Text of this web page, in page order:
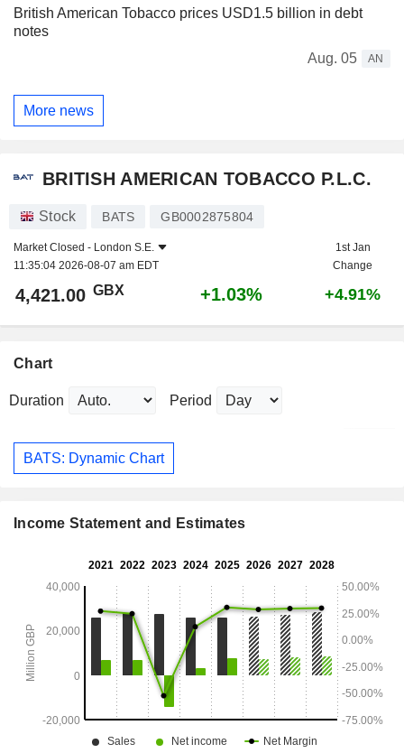
British American Tobacco prices USD1.5 billion in debt
notes
Aug. 05
AN
More news
BRITISH AMERICAN TOBACCO P.L.C.
Stock BATS GB0002875804
Market Closed - London S.E.
11:35:04 2026-08-07 am EDT
1st Jan
Change
4,421.00 GBX +1.03% +4.91%
Chart
Duration Period
BATS: Dynamic Chart
Income Statement and Estimates